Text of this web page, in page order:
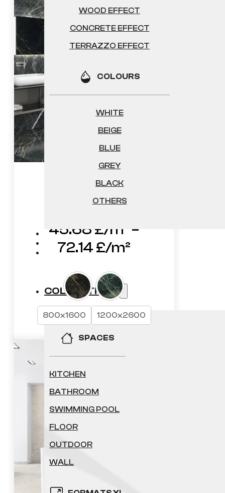
WOOD EFFECT
CONCRETE EFFECT
TERRAZZO EFFECT
COLOURS
WHITE
BEIGE
BLUE
GREY
BLACK
OTHERS
COLLECTIONS
SPACES
KITCHEN
BATHROOM
SWIMMING POOL
FLOOR
OUTDOOR
WALL
Rivne
45.68 £
–
72.14 £
through
72.14 £
800x1600 1200x2600
REQUEST A QUOTE